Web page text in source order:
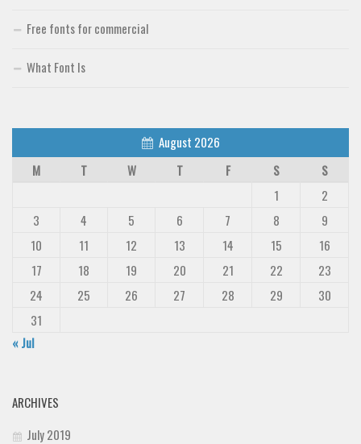
Free fonts for commercial
What Font Is
August 2026
M
T W T F S
S
1
2
3
4 5 6 7 8
9
10
11 12 13 14 15
16
17
18 19 20 21 22
23
24
25 26 27 28 29
30
31
« Jul
ARCHIVES
July 2019